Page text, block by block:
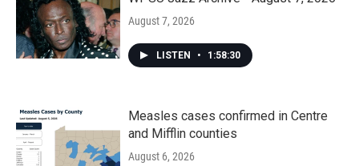
August 7, 2026
LISTEN • 1:58:30
Measles cases confirmed in Centre
and Mifflin counties
August 6, 2026